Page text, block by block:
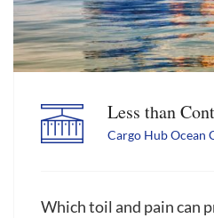
Less than
Cargo Hub Ocean
Which toil and pain can